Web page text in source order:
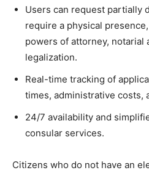
Users can request partially
require a physical
powers of attorney, notarial
legalization.
Real-time tracking of
times, administrative costs,
24/7 availability and
consular services.
Citizens who do not have an